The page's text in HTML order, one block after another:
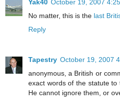
Yak40 October 19, 2007
No matter, this is the last
Reply
Tapestry October 19, 2007
anonymous, a British or
exact words of the statute to
He cannot ignore them, or